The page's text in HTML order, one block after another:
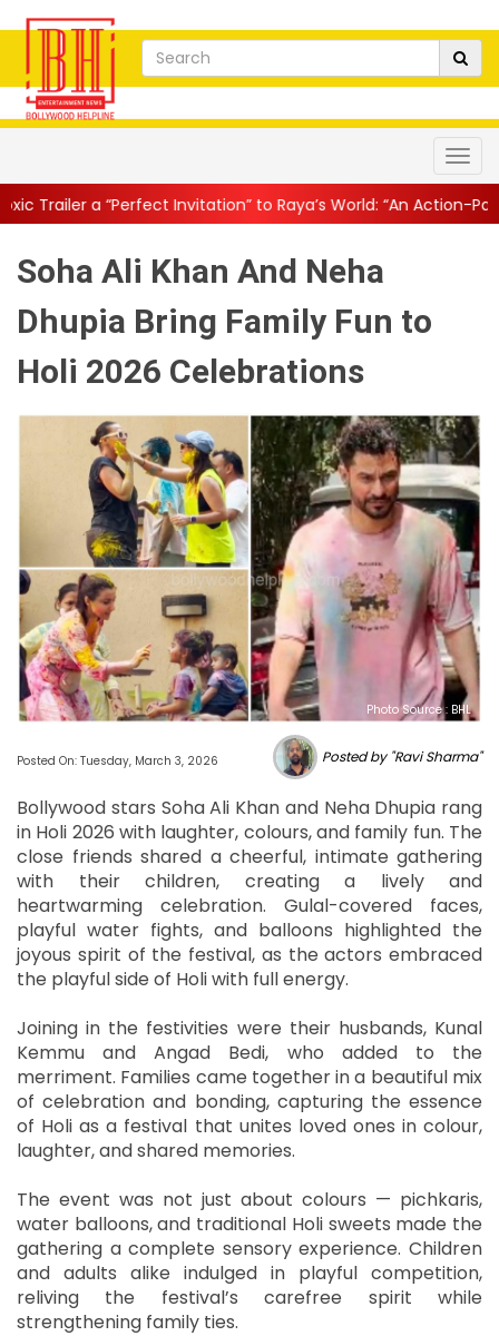
Invitation” to Raya’s World: “An Action-Packed E...||
Soha Ali Khan And Neha
Dhupia Bring Family Fun to
Holi 2026 Celebrations
Photo Source : BHL
Posted On: Tuesday, March 3, 2026 Posted by "Ravi Sharma"
Bollywood stars Soha Ali Khan and Neha Dhupia rang
in Holi 2026 with laughter, colours, and family fun. The
close friends shared a cheerful, intimate gathering
with their children, creating a lively and
heartwarming celebration. Gulal-covered faces,
playful water fights, and balloons highlighted the
joyous spirit of the festival, as the actors embraced
the playful side of Holi with full energy.
Joining in the festivities were their husbands, Kunal
Kemmu and Angad Bedi, who added to the
merriment. Families came together in a beautiful mix
of celebration and bonding, capturing the essence
of Holi as a festival that unites loved ones in colour,
laughter, and shared memories.
The event was not just about colours — pichkaris,
water balloons, and traditional Holi sweets made the
gathering a complete sensory experience. Children
and adults alike indulged in playful competition,
reliving the festival’s carefree spirit while
strengthening family ties.